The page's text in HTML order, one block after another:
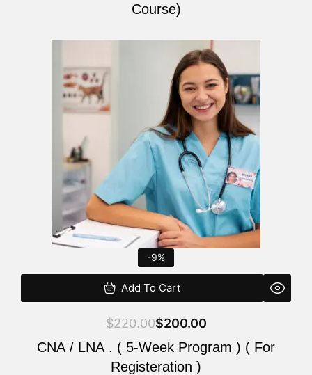
Course)
-9%
Add To Cart
$220.00
was:
$200.00
is:
CNA / LNA . ( 5-Week Program ) ( For
Registeration )